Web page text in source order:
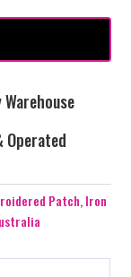
Operated
Patch,Iron